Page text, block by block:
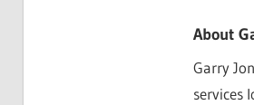
About
Garry
services